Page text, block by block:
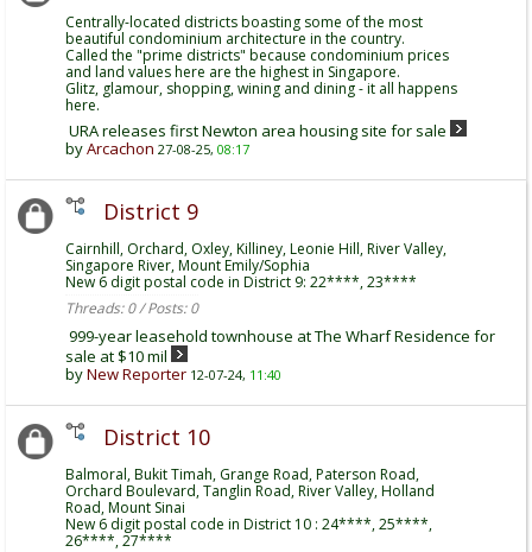
Centrally-located districts boasting some of the most
beautiful condominium architecture in the country.
Called the "prime districts" because condominium prices
and land values here are the highest in Singapore.
Glitz, glamour, shopping, wining and dining - it all happens
here.
URA releases first Newton area housing site for sale
byArcachon 27-08-25, 08:17
District 9
Cairnhill, Orchard, Oxley, Killiney, Leonie Hill, River Valley,
Singapore River, Mount Emily/Sophia
New 6 digit postal code in District 9: 22****, 23****
Threads: 0 / Posts: 0
999-year leasehold townhouse at The Wharf Residence for
sale at $10 mil
byNew Reporter 12-07-24, 11:40
District 10
Balmoral, Bukit Timah, Grange Road, Paterson Road,
Orchard Boulevard, Tanglin Road, River Valley, Holland
Road, Mount Sinai
New 6 digit postal code in District 10 : 24****, 25****,
26****, 27****